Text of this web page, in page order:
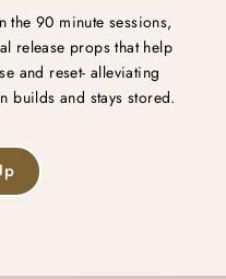
the 90 minute sessions,
release props that help
and reset- alleviating
builds and stays stored.